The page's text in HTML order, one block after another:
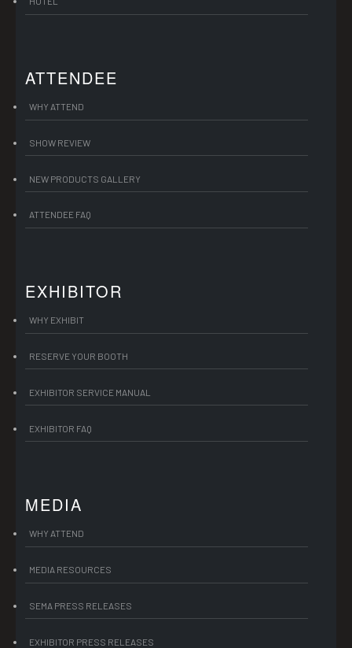
EXHIBITOR
WHY EXHIBIT
RESERVE YOUR BOOTH
EXHIBITOR SERVICE MANUAL
EXHIBITOR FAQ
ATTENDEE
WHY ATTEND
SHOW REVIEW
NEW PRODUCTS GALLERY
ATTENDEE FAQ
MEDIA
WHY ATTEND
MEDIA RESOURCES
SEMA PRESS RELEASES
EXHIBITOR PRESS RELEASES